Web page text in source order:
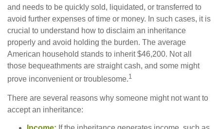
and needs to be quickly sold, liquidated, or transferred to
avoid further expenses of time or money. In such cases, it is
crucial to understand how to disclaim an inheritance
properly and avoid holding the burden. The average
American household stands to inherit $46,200. Not all
those bequeathments are straight cash, and some might
prove inconvenient or troublesome.1
There are several reasons why someone might not want to
accept an inheritance: